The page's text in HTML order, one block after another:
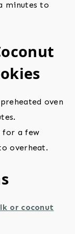
minutes to
oven
for a few
overheat.
or coconut